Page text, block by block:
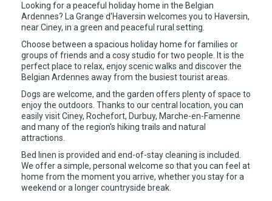
Looking for a peaceful holiday home in the Belgian
Ardennes? La Grange d'Haversin welcomes you to Haversin,
near Ciney, in a green and peaceful rural setting.
Choose between a spacious holiday home for families or
groups of friends and a cosy studio for two people. It is the
perfect place to relax, enjoy scenic walks and discover the
Belgian Ardennes away from the busiest tourist areas.
Dogs are welcome, and the garden offers plenty of space to
enjoy the outdoors. Thanks to our central location, you can
easily visit Ciney, Rochefort, Durbuy, Marche-en-Famenne
and many of the region's hiking trails and natural
attractions.
Bed linen is provided and end-of-stay cleaning is included.
We offer a simple, personal welcome so that you can feel at
home from the moment you arrive, whether you stay for a
weekend or a longer countryside break.